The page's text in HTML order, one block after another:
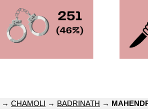
→ CHAMOLI → BADRINATH →